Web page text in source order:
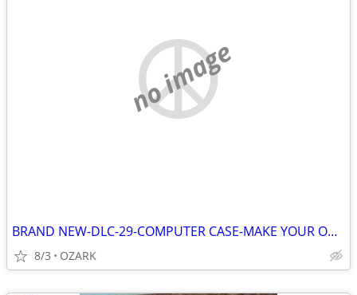
no image
BRAND NEW-DLC-29-COMPUTER CASE-MAKE YOUR OWN!
8/3 OZARK